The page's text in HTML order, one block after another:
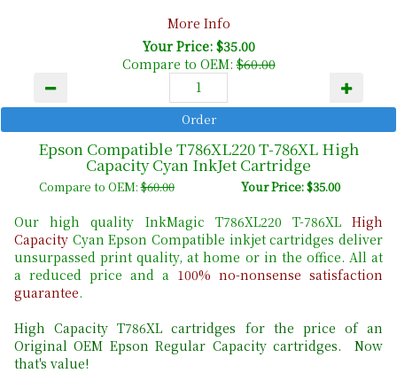
More Info
Your Price: $35.00
Compare to OEM:$60.00
Epson Compatible T786XL220 T-786XL High
Capacity Cyan InkJet Cartridge
Compare to OEM:$60.00 Your Price: $35.00
Our high quality InkMagic T786XL220 T-786XL High
Capacity Cyan Epson Compatible inkjet cartridges deliver
unsurpassed print quality, at home or in the office. All at
a reduced price and a 100% no-nonsense satisfaction
guarantee.
High Capacity T786XL cartridges for the price of an
Original OEM Epson Regular Capacity cartridges. Now
that's value!